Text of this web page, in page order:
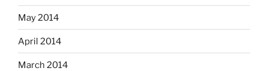
May 2014
April 2014
March 2014